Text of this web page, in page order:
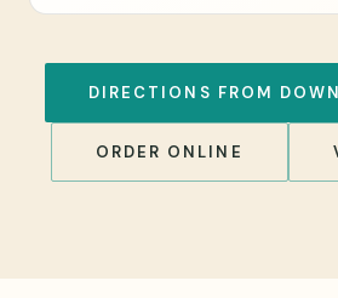
DIRECTIONS FROM
ORDER ONLINE